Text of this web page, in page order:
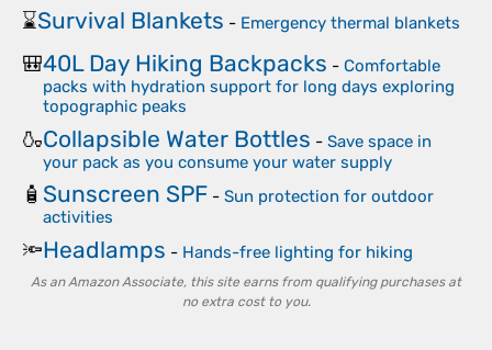
⌛Survival Blankets - Emergency thermal blankets
🎒40L Day Hiking Backpacks - Comfortable
packs with hydration support for long days exploring
topographic peaks
🍶Collapsible Water Bottles - Save space in
your pack as you consume your water supply
🧴 Sunscreen SPF - Sun protection for outdoor
activities
🔦Headlamps - Hands-free lighting for hiking
As an Amazon Associate, this site earns from qualifying purchases at
no extra cost to you.